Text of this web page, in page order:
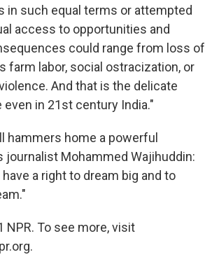
in such equal terms or attempted
access to opportunities and
could range from loss of
farm labor, social ostracization, or
And that is the delicate
in 21st century India."
hammers home a powerful
journalist Mohammed Wajihuddin:
a right to dream big and to
NPR. To see more, visit